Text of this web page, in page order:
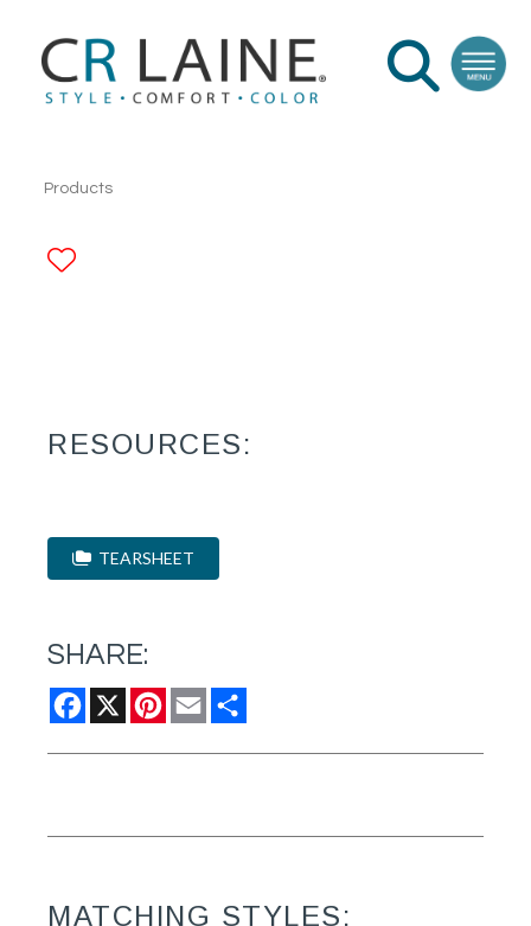
Products
RESOURCES:
TEARSHEET
SHARE:
Facebook
X Pinterest
Email
MATCHING STYLES: